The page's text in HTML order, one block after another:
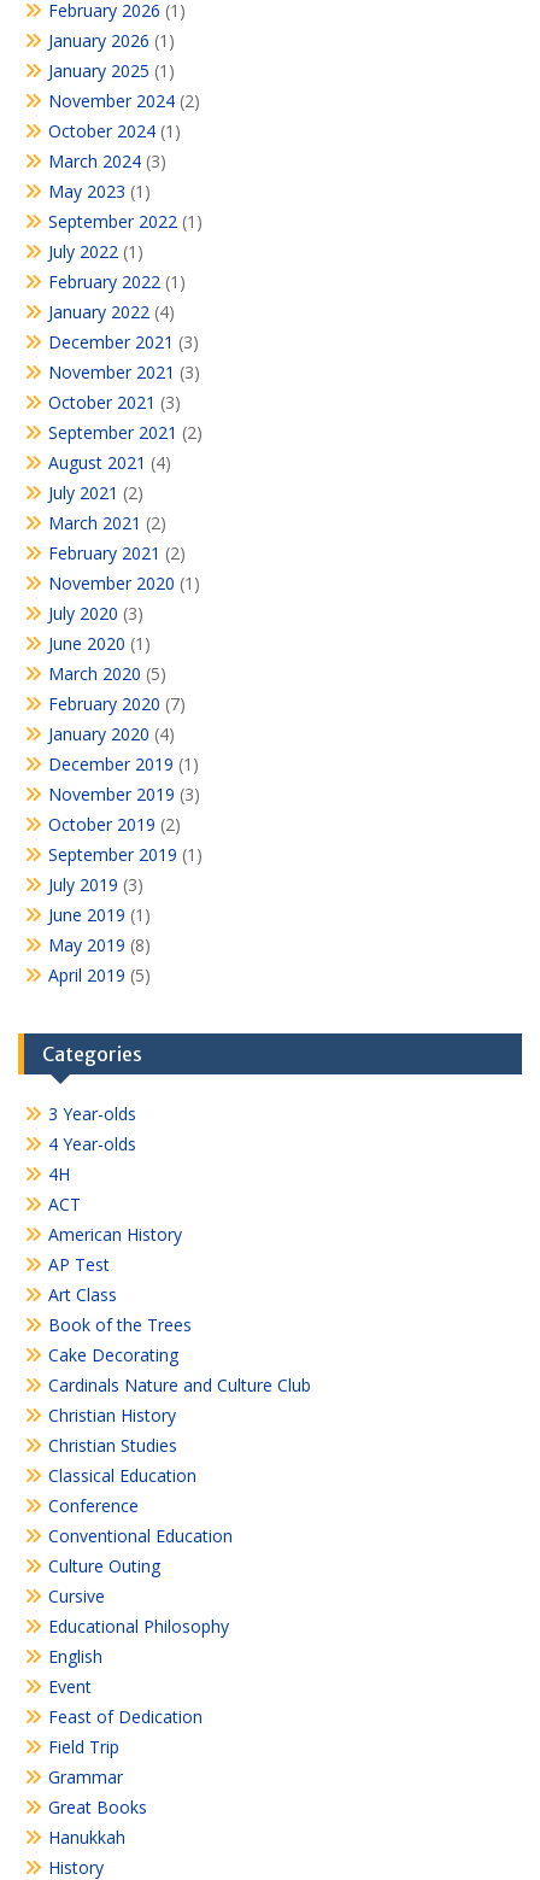
February 2026 (1)
January 2026 (1)
January 2025 (1)
November 2024 (2)
October 2024 (1)
March 2024 (3)
May 2023 (1)
September 2022 (1)
July 2022 (1)
February 2022 (1)
January 2022 (4)
December 2021 (3)
November 2021 (3)
October 2021 (3)
September 2021 (2)
August 2021 (4)
July 2021 (2)
March 2021 (2)
February 2021 (2)
November 2020 (1)
July 2020 (3)
June 2020 (1)
March 2020 (5)
February 2020 (7)
January 2020 (4)
December 2019 (1)
November 2019 (3)
October 2019 (2)
September 2019 (1)
July 2019 (3)
June 2019 (1)
May 2019 (8)
April 2019 (5)
Categories
3 Year-olds
4 Year-olds
4H
ACT
American History
AP Test
Art Class
Book of the Trees
Cake Decorating
Cardinals Nature and Culture Club
Christian History
Christian Studies
Classical Education
Conference
Conventional Education
Culture Outing
Cursive
Educational Philosophy
English
Event
Feast of Dedication
Field Trip
Grammar
Great Books
Hanukkah
History